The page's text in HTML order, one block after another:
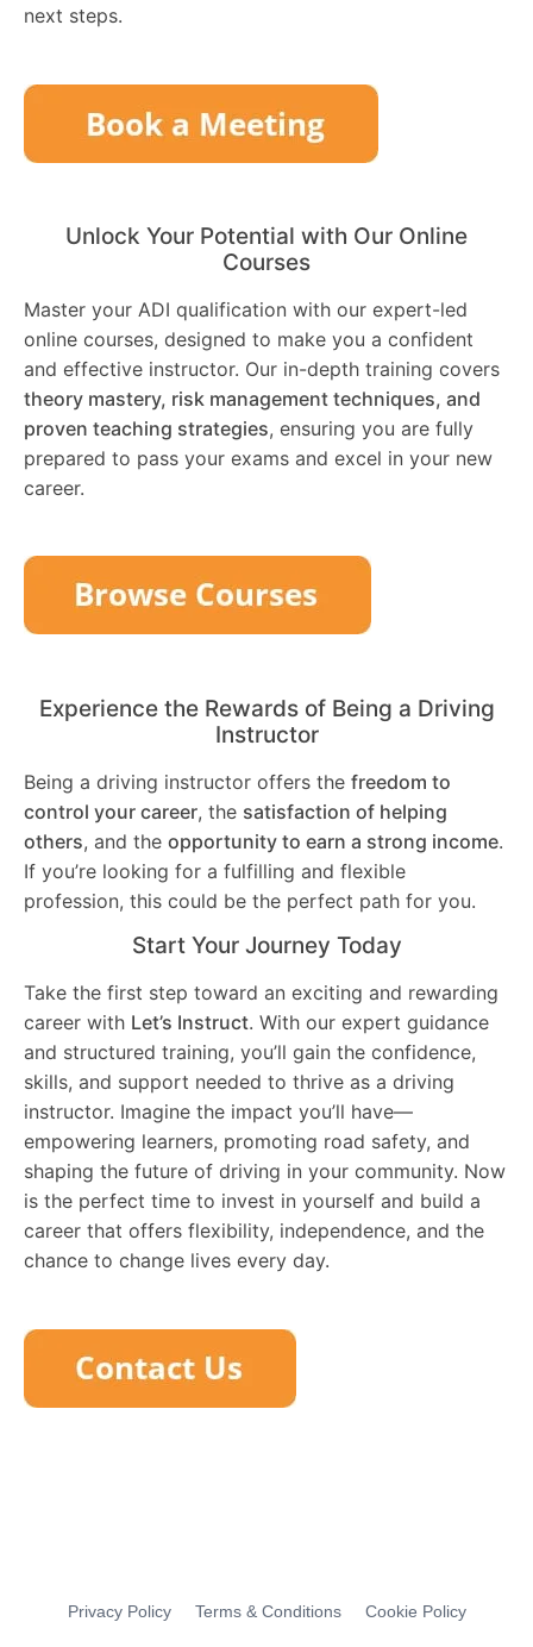
next steps.
Unlock Your Potential with Our Online
Courses
Master your ADI qualification with our expert-led
online courses, designed to make you a confident
and effective instructor. Our in-depth training covers
theory mastery, risk management techniques, and
proven teaching strategies, ensuring you are fully
prepared to pass your exams and excel in your new
career.
Experience the Rewards of Being a Driving
Instructor
Being a driving instructor offers the freedom to
control your career, the satisfaction of helping
others, and the opportunity to earn a strong income.
If you’re looking for a fulfilling and flexible
profession, this could be the perfect path for you.
Start Your Journey Today
Take the first step toward an exciting and rewarding
career with Let’s Instruct. With our expert guidance
and structured training, you’ll gain the confidence,
skills, and support needed to thrive as a driving
instructor. Imagine the impact you’ll have—
empowering learners, promoting road safety, and
shaping the future of driving in your community. Now
is the perfect time to invest in yourself and build a
career that offers flexibility, independence, and the
chance to change lives every day.
Privacy Policy Terms & Conditions Cookie Policy